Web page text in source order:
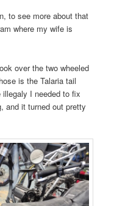
to see more about that
where my wife is
over the two wheeled
is the Talaria tail
I needed to fix
and it turned out pretty